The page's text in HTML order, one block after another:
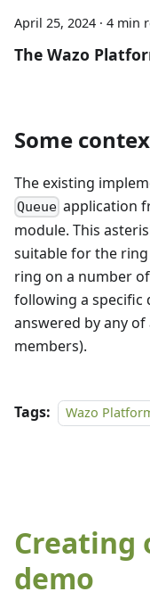
April 25, 2024 · 4 min
The Wazo
Some
The existing
Queue application
module. This
suitable for the
ring on a number
following a specific
answered by any
members).
Tags: Wazo
Creating
demo